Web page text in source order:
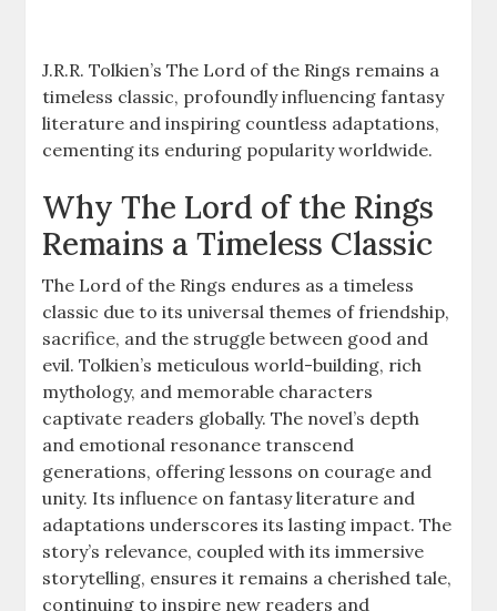
J.R.R. Tolkien’s The Lord of the Rings remains a
timeless classic, profoundly influencing fantasy
literature and inspiring countless adaptations,
cementing its enduring popularity worldwide.
Why The Lord of the Rings
Remains a Timeless Classic
The Lord of the Rings endures as a timeless
classic due to its universal themes of friendship,
sacrifice, and the struggle between good and
evil. Tolkien’s meticulous world-building, rich
mythology, and memorable characters
captivate readers globally. The novel’s depth
and emotional resonance transcend
generations, offering lessons on courage and
unity. Its influence on fantasy literature and
adaptations underscores its lasting impact. The
story’s relevance, coupled with its immersive
storytelling, ensures it remains a cherished tale,
continuing to inspire new readers and